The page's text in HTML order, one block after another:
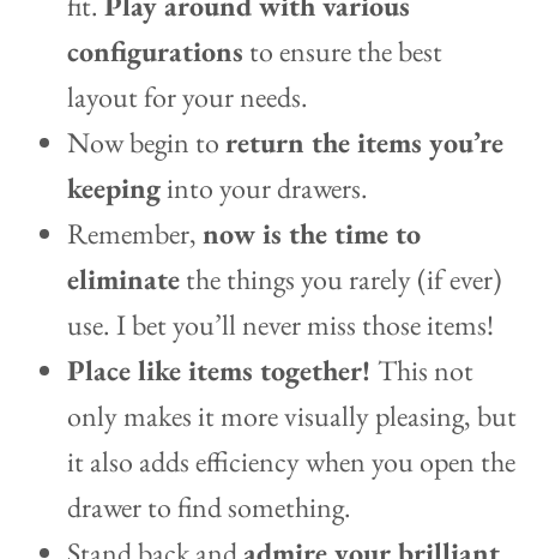
configurations to ensure the best
layout for your needs.
Now begin toreturn the items you’re
keepinginto your drawers.
Remember,now is the time to
eliminatethe things you rarely (if ever)
use. I bet you’ll never miss those items!
Place like items together! This not
only makes it more visually pleasing, but
it also adds efficiency when you open the
drawer to find something.